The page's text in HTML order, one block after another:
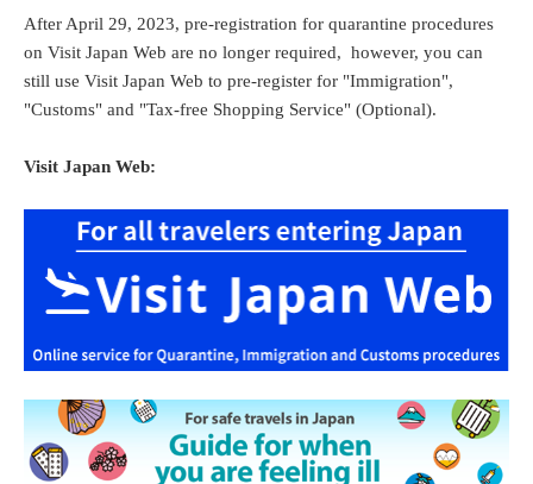
After April 29, 2023, pre-registration for quarantine procedures
on Visit Japan Web are no longer required, however, you can
still use Visit Japan Web to pre-register for "Immigration",
"Customs" and "Tax-free Shopping Service" (Optional).
Visit Japan Web: